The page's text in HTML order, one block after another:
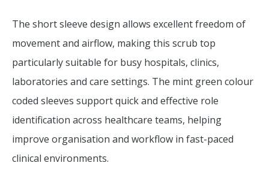
The short sleeve design allows excellent freedom of
movement and airflow, making this scrub top
particularly suitable for busy hospitals, clinics,
laboratories and care settings. The mint green colour
coded sleeves support quick and effective role
identification across healthcare teams, helping
improve organisation and workflow in fast-paced
clinical environments.